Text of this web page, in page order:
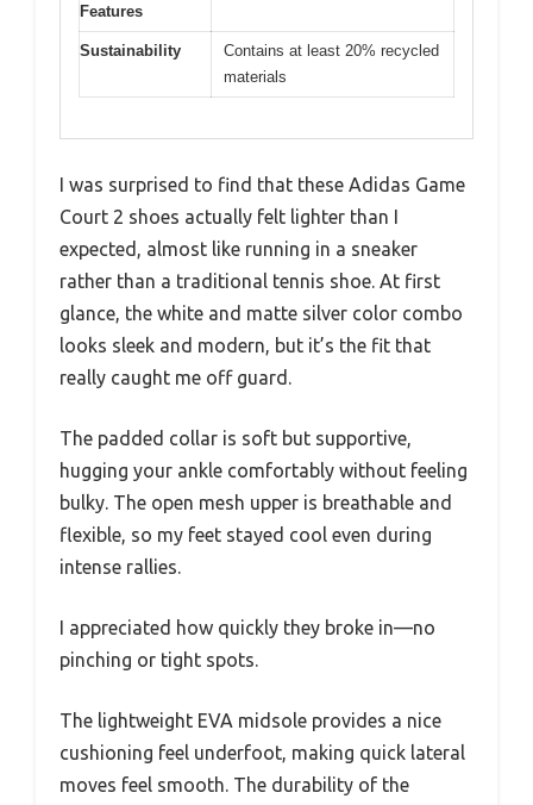
Features
Sustainability
Contains at least 20% recycled
materials
I was surprised to find that these Adidas Game
Court 2 shoes actually felt lighter than I
expected, almost like running in a sneaker
rather than a traditional tennis shoe. At first
glance, the white and matte silver color combo
looks sleek and modern, but it’s the fit that
really caught me off guard.
The padded collar is soft but supportive,
hugging your ankle comfortably without feeling
bulky. The open mesh upper is breathable and
flexible, so my feet stayed cool even during
intense rallies.
I appreciated how quickly they broke in—no
pinching or tight spots.
The lightweight EVA midsole provides a nice
cushioning feel underfoot, making quick lateral
moves feel smooth. The durability of the